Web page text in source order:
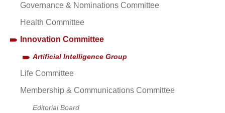
Governance & Nominations Committee
Health Committee
Innovation Committee
Artificial Intelligence Group
Life Committee
Membership & Communications Committee
Editorial Board